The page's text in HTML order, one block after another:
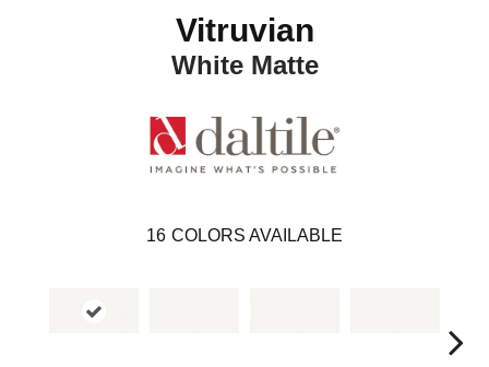
Vitruvian
White Matte
16 COLORS AVAILABLE